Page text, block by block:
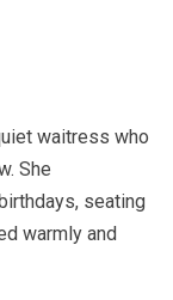
waitress who
She
seating
warmly and